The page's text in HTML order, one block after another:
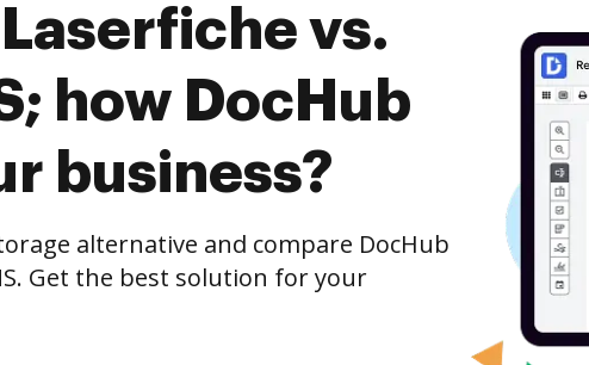
vs.
how DocHub
business?
alternative and compare DocHub
Get the best solution for your